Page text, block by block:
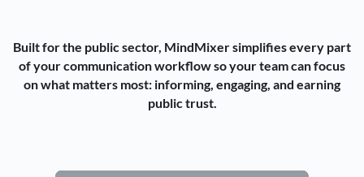
Built for the public sector, MindMixer simplifies every part
of your communication workflow so your team can focus
on what matters most: informing, engaging, and earning
public trust.